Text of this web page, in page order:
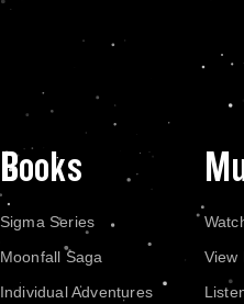
Books
Sigma Series
Moonfall Saga
Individual Adventures
View